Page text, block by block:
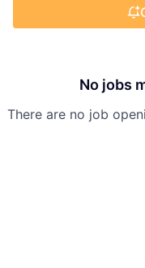
No jobs
There are no job